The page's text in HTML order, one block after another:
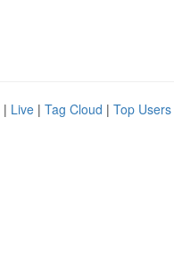
| Live | Tag Cloud | Top Users